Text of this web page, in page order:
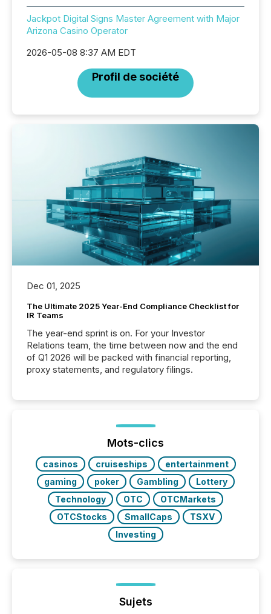
Jackpot Digital Signs Master Agreement with Major
Arizona Casino Operator
2026-05-08 8:37 AM EDT
Profil de société
Dec 01, 2025
The Ultimate 2025 Year-End Compliance Checklist for
IR Teams
The year-end sprint is on. For your Investor
Relations team, the time between now and the end
of Q1 2026 will be packed with financial reporting,
proxy statements, and regulatory filings.
Mots-clics
casinos cruiseships
entertainment
gaming
poker Gambling
Lottery
Technology
OTC
OTCMarkets
OTCStocks
SmallCaps
TSXV
Investing
Sujets